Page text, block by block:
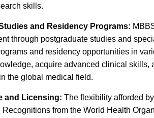
skills.
and Residency Programs:
through postgraduate studies and
and residency opportunities in
acquire advanced clinical
the global medical field.
and Licensing: The flexibility afforded
from the World Health